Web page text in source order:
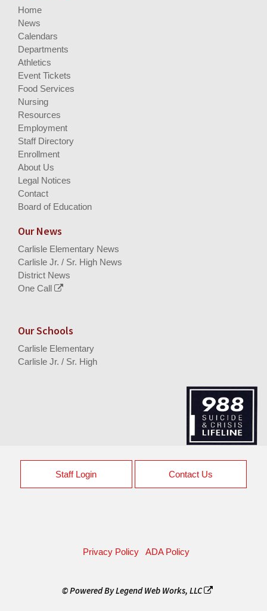
Home
News
Calendars
Departments
Athletics
Event Tickets
Food Services
Nursing
Resources
Employment
Staff Directory
Enrollment
About Us
Legal Notices
Contact
Board of Education
Our News
Carlisle Elementary News
Carlisle Jr. / Sr. High News
District News
One Call
Our Schools
Carlisle Elementary
Carlisle Jr. / Sr. High
Staff Login Contact Us
Privacy Policy ADA Policy
© Powered ByLegend Web Works, LLC